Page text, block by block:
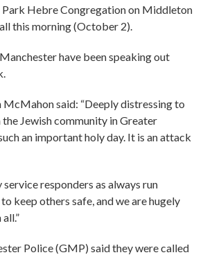
Hebre Congregation on Middleton
this morning (October 2).
have been speaking out
said: “Deeply distressing to
the Jewish community in Greater
an important holy day. It is an attack
service responders as always run
keep others safe, and we are hugely
Police (GMP) said they were called